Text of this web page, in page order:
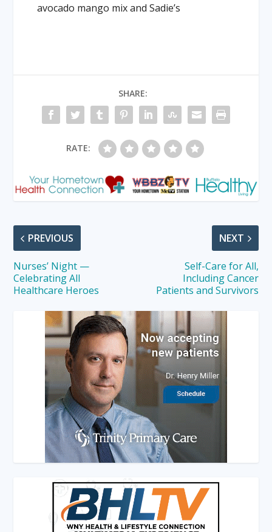
avocado mango mix and Sadie’s
SHARE:
RATE:
PREVIOUS
Nurses’ Night —
Celebrating All
Healthcare Heroes
NEXT
Self-Care for All,
Including Cancer
Patients and Survivors